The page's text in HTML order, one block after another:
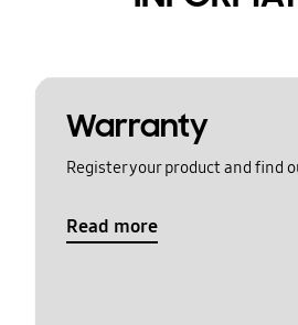
Warranty
Register your product and find
Read more